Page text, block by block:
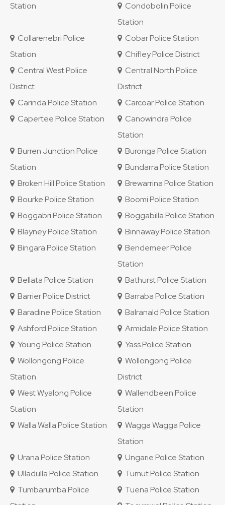
Station
Condobolin Police
Station
Collarenebri Police
Station
Cobar Police Station
Chifley Police District
Central West Police
District
Central North Police
District
Carinda Police Station
Carcoar Police Station
Capertee Police Station
Canowindra Police
Station
Burren Junction Police
Station
Buronga Police Station
Bundarra Police Station
Broken Hill Police Station
Brewarrina Police Station
Bourke Police Station
Boomi Police Station
Boggabri Police Station
Boggabilla Police Station
Blayney Police Station
Binnaway Police Station
Bingara Police Station
Bendemeer Police
Station
Bellata Police Station
Bathurst Police Station
Barrier Police District
Barraba Police Station
Baradine Police Station
Balranald Police Station
Ashford Police Station
Armidale Police Station
Young Police Station
Yass Police Station
Wollongong Police
Station
Wollongong Police
District
West Wyalong Police
Station
Wallendbeen Police
Station
Walla Walla Police Station
Wagga Wagga Police
Station
Urana Police Station
Ungarie Police Station
Ulladulla Police Station
Tumut Police Station
Tumbarumba Police
Tuena Police Station